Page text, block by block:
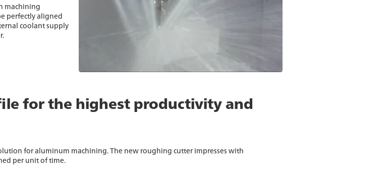
machining
perfectly aligned
coolant supply
for the highest productivity and
for aluminum machining. The new roughing cutter impresses with
per unit of time.